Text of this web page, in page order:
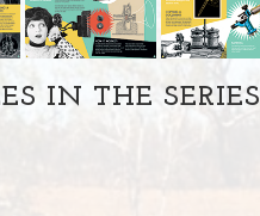
IN THE SERIES